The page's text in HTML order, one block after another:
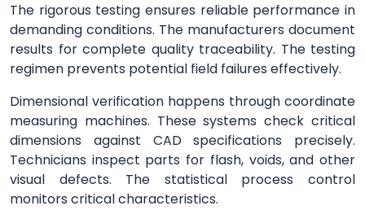
The rigorous testing ensures reliable performance in
demanding conditions. The manufacturers document
results for complete quality traceability. The testing
regimen prevents potential field failures effectively.
Dimensional verification happens through coordinate
measuring machines. These systems check critical
dimensions against CAD specifications precisely.
Technicians inspect parts for flash, voids, and other
visual defects. The statistical process control
monitors critical characteristics.